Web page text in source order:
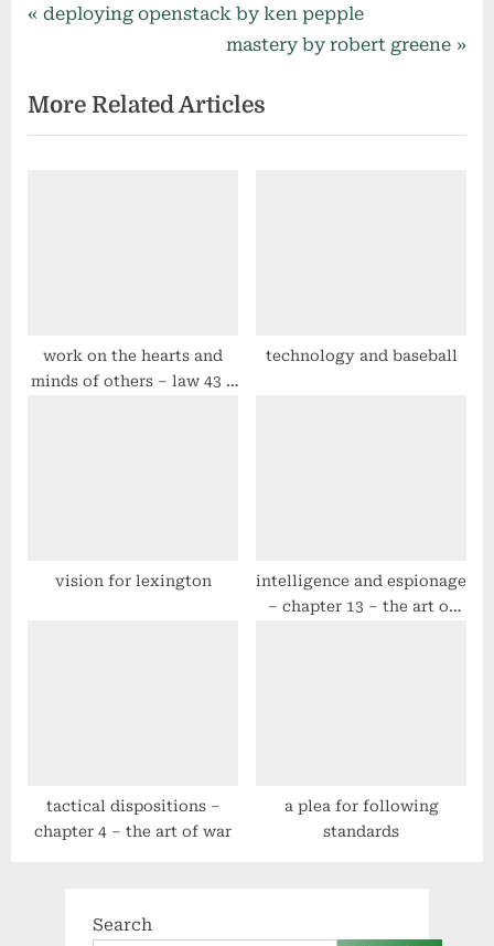
Post
P
v
i
t
:
deploying openstack by ken pepple
N
x
t
mastery by robert greene
More Related Articles
work on the hearts and
minds of others – law 43 –
technology and baseball
vision for lexington
intelligence and espionage
– chapter 13 – the art of
tactical dispositions –
chapter 4 – the art of war
a plea for following
standards
Search